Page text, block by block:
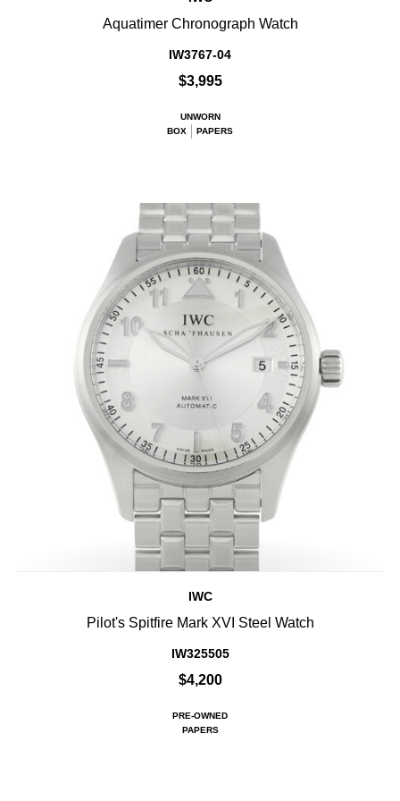
Aquatimer Chronograph Watch
IW3767-04
$3,995
UNWORN
BOX
PAPERS
IWC
Pilot's Spitfire Mark XVI Steel Watch
IW325505
$4,200
PRE-OWNED
PAPERS